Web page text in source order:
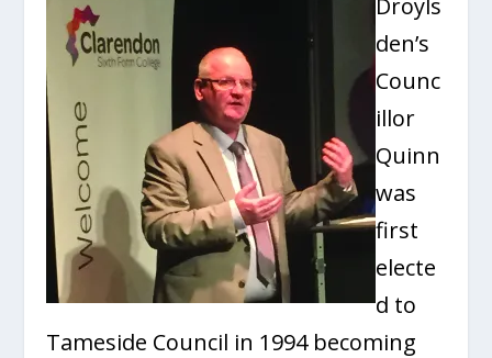
den’s
Counc
illor
Quinn
was
first
electe
d to
Tameside Council in 1994 becoming